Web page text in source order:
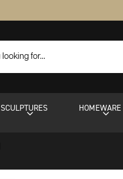
SCULPTURES HOMEWARE